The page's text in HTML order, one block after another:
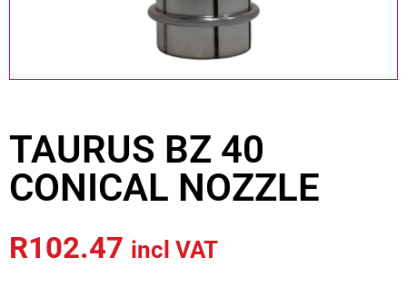
TAURUS BZ 40
CONICAL NOZZLE
R102.47 incl VAT